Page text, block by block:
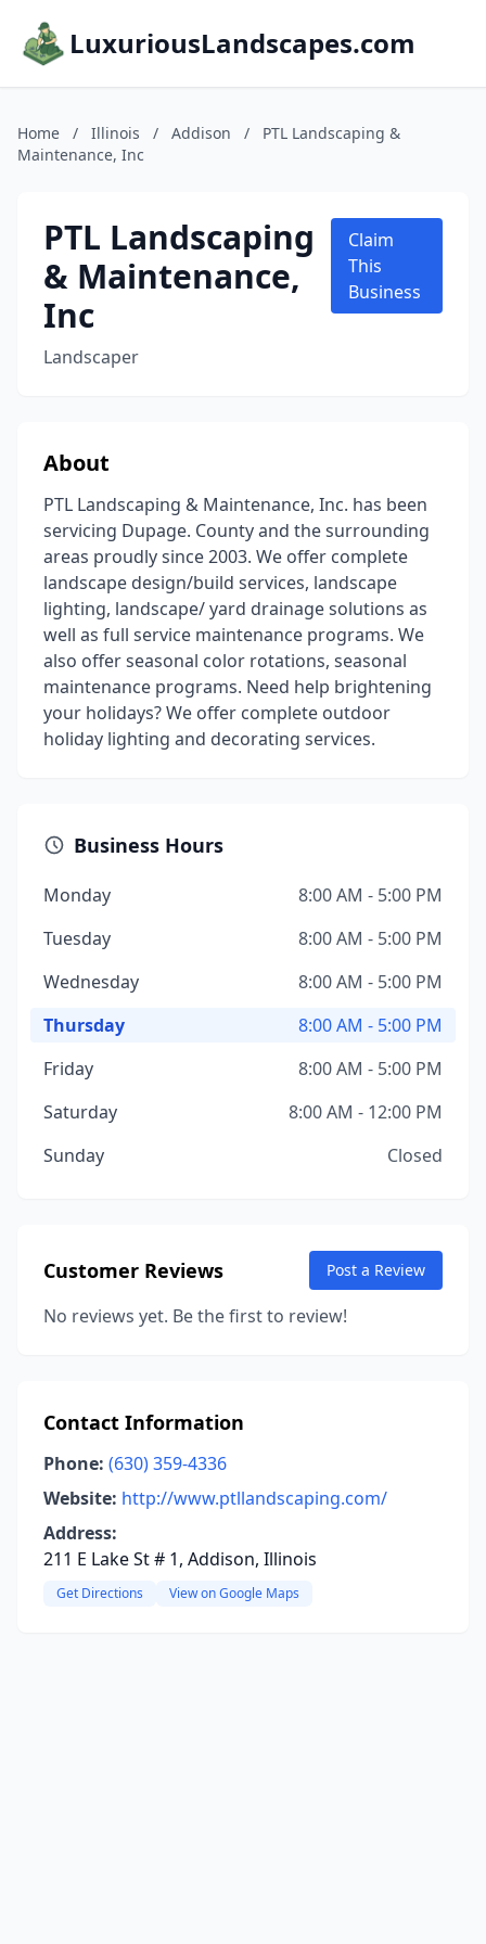
LuxuriousLandscapes.com
Home / Illinois / Addison /
PTL Landscaping &
Maintenance, Inc
PTL Landscaping
& Maintenance,
Inc
Landscaper
Claim
This
Business
About
PTL Landscaping & Maintenance, Inc. has been
servicing Dupage. County and the surrounding
areas proudly since 2003. We offer complete
landscape design/build services, landscape
lighting, landscape/ yard drainage solutions as
well as full service maintenance programs. We
also offer seasonal color rotations, seasonal
maintenance programs. Need help brightening
your holidays? We offer complete outdoor
holiday lighting and decorating services.
Business Hours
Monday
8:00 AM - 5:00 PM
Tuesday
8:00 AM - 5:00 PM
Wednesday
8:00 AM - 5:00 PM
Thursday
8:00 AM - 5:00 PM
Friday
8:00 AM - 5:00 PM
Saturday
8:00 AM - 12:00 PM
Sunday
Closed
Customer Reviews Post a Review
No reviews yet. Be the first to review!
Contact Information
Phone: (630) 359-4336
Website: http://www.ptllandscaping.com/
Address:
211 E Lake St # 1, Addison, Illinois
Get Directions View on Google Maps